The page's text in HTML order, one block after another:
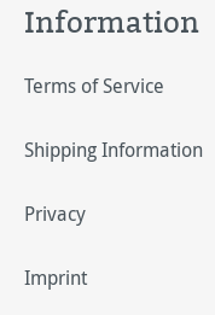
Information
Terms of Service
Shipping Information
Privacy
Imprint